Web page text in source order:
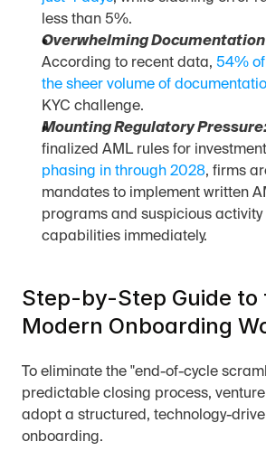
less than 5%.
Overwhelming
According to recent data, 54%
the sheer volume of
KYC challenge.
Mounting Regulatory
phasing in through 2028, firms
mandates to implement written
programs and suspicious activity
capabilities immediately.
Step-by-Step Guide to
Modern Onboarding
To eliminate the "end-of-cycle
predictable closing process,
adopt a structured, technology-
onboarding.